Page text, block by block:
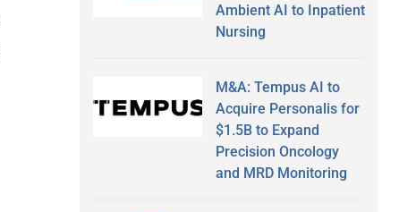
Ambient AI to Inpatient
Nursing
M&A: Tempus AI to
Acquire Personalis for
$1.5B to Expand
Precision Oncology
and MRD Monitoring